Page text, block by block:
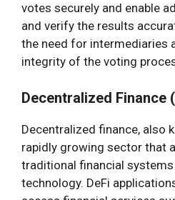
votes securely and enable
and verify the results
the need for intermediaries
integrity of the voting
Decentralized Finance
Decentralized finance, also
rapidly growing sector that
traditional financial
technology. DeFi